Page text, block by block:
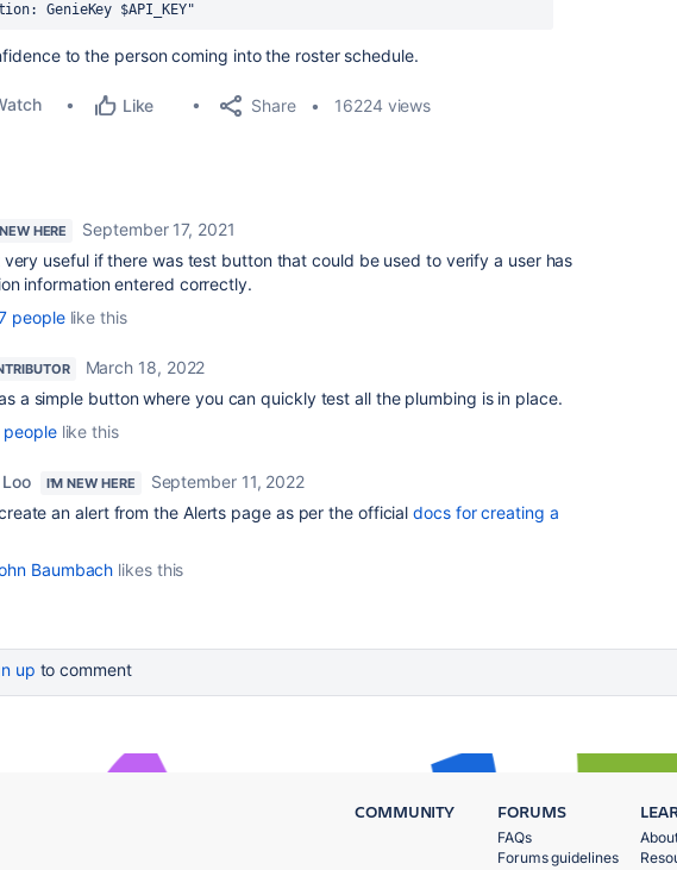
GenieKey $API_KEY"
to the person coming into the roster schedule.
Like Share 16224 views
HERE
September 17, 2021
useful if there was test button that could be used to verify a user has
information entered correctly.
peoplelike this
March 18, 2022
a simple button where you can quickly test all the plumbing is in place.
peoplelike this
I'M NEW HERE
September 11, 2022
an alert from the Alerts page as per the officialdocs for creating a
Baumbach likes this
up to comment
COMMUNITY FORUMS
FAQs
Forums guidelines